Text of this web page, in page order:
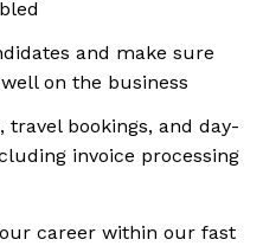
and make sure
on the business
bookings, and day-
invoice processing
career within our fast